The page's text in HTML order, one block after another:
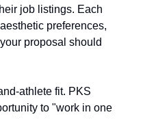
job listings. Each
preferences,
proposal should
athlete fit. PKS
to "work in one